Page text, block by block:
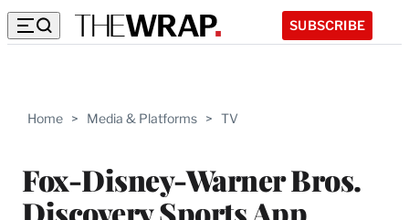
SUBSCRIBE
Home > Media & Platforms > TV
Fox-Disney-Warner Bros.
Discovery Sports App